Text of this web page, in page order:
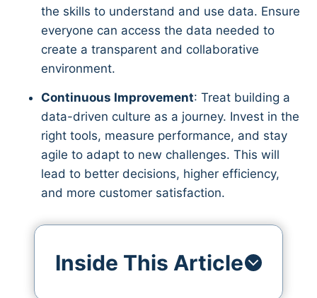
the skills to understand and use data. Ensure
everyone can access the data needed to
create a transparent and collaborative
environment.
Continuous Improvement: Treat building a
data-driven culture as a journey. Invest in the
right tools, measure performance, and stay
agile to adapt to new challenges. This will
lead to better decisions, higher efficiency,
and more customer satisfaction.
Inside This Article